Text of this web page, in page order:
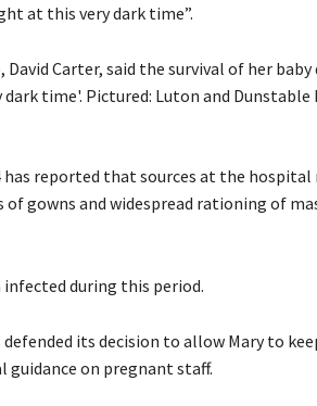
at this very dark time”.
reported that sources at the hospital
gowns and widespread rationing of
during this period.
its decision to allow Mary to
guidance on pregnant staff.